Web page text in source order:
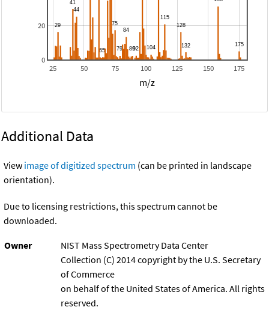
25 50 75 100 125 150 175
0
20
m/z
Additional Data
View image of digitized spectrum (can be printed in landscape
orientation).
Due to licensing restrictions, this spectrum cannot be
downloaded.
Owner
NIST Mass Spectrometry Data Center
Collection (C) 2014 copyright by the U.S. Secretary
of Commerce
on behalf of the United States of America. All rights
reserved.